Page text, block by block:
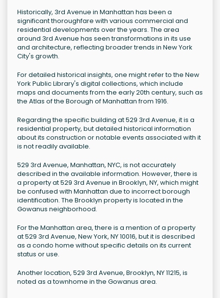
Historically, 3rd Avenue in Manhattan has been a
significant thoroughfare with various commercial and
residential developments over the years. The area
around 3rd Avenue has seen transformations in its use
and architecture, reflecting broader trends in New York
City's growth.
For detailed historical insights, one might refer to the New
York Public Library's digital collections, which include
maps and documents from the early 20th century, such as
the Atlas of the Borough of Manhattan from 1916.
Regarding the specific building at 529 3rd Avenue, it is a
residential property, but detailed historical information
about its construction or notable events associated with it
is not readily available.
529 3rd Avenue, Manhattan, NYC, is not accurately
described in the available information. However, there is
a property at 529 3rd Avenue in Brooklyn, NY, which might
be confused with Manhattan due to incorrect borough
identification. The Brooklyn property is located in the
Gowanus neighborhood.
For the Manhattan area, there is a mention of a property
at 529 3rd Avenue, New York, NY 10016, but it is described
as a condo home without specific details on its current
status or use.
Another location, 529 3rd Avenue, Brooklyn, NY 11215, is
noted as a townhome in the Gowanus area.